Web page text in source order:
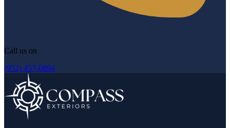
Call us on
(952) 457-0894